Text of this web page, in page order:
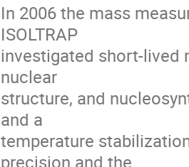
In 2006 the mass
ISOLTRAP
investigated short-lived
nuclear
structure, and
and a
temperature
precision and the